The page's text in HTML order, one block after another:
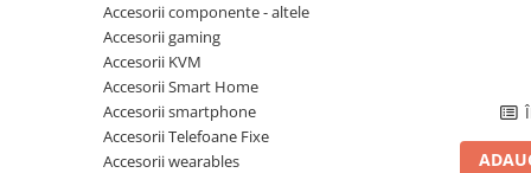
Memorii RAM
SSD-uri interne
Hard disk-uri interne
Accesorii componente - altele
Accesorii gaming
Accesorii KVM
Accesorii Smart Home
Accesorii smartphone
Accesorii Telefoane Fixe
Accesorii wearables